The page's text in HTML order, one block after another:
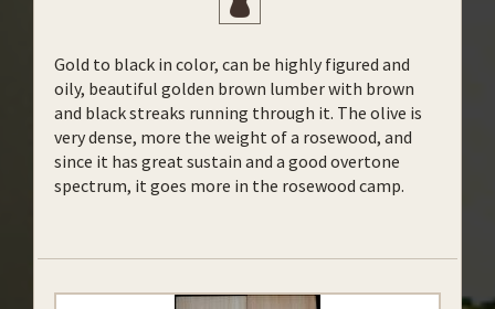
Gold to black in color, can be highly figured and
oily, beautiful golden brown lumber with brown
and black streaks running through it. The olive is
very dense, more the weight of a rosewood, and
since it has great sustain and a good overtone
spectrum, it goes more in the rosewood camp.